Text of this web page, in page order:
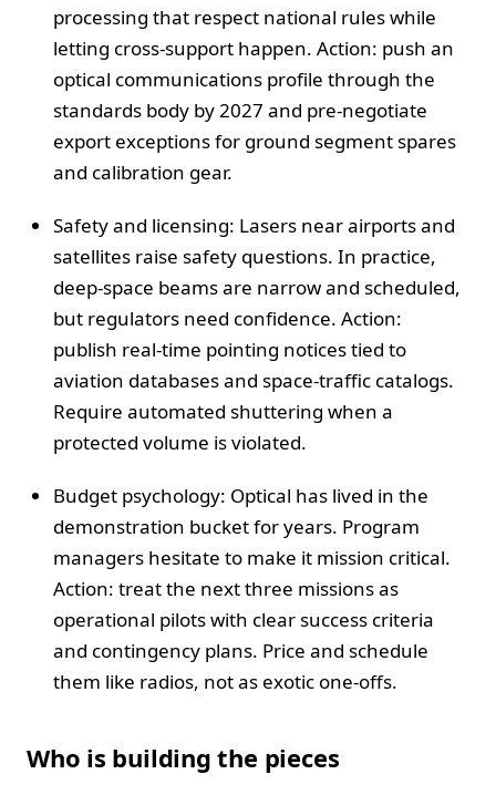
processing that respect national rules while
letting cross-support happen. Action: push an
optical communications profile through the
standards body by 2027 and pre-negotiate
export exceptions for ground segment spares
and calibration gear.
Safety and licensing: Lasers near airports and
satellites raise safety questions. In practice,
deep-space beams are narrow and scheduled,
but regulators need confidence. Action:
publish real-time pointing notices tied to
aviation databases and space-traffic catalogs.
Require automated shuttering when a
protected volume is violated.
Budget psychology: Optical has lived in the
demonstration bucket for years. Program
managers hesitate to make it mission critical.
Action: treat the next three missions as
operational pilots with clear success criteria
and contingency plans. Price and schedule
them like radios, not as exotic one-offs.
Who is building the pieces